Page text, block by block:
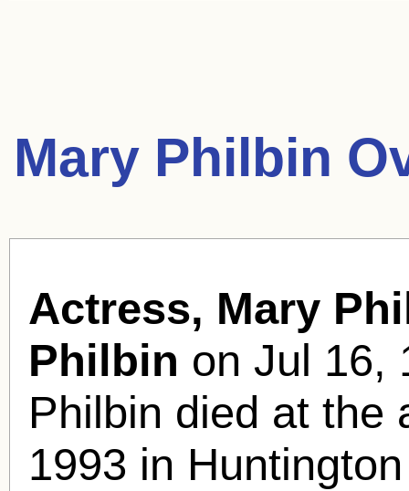
Mary Philbin
Actress, Mary
Philbin on Jul 16,
Philbin died at the
1993 in